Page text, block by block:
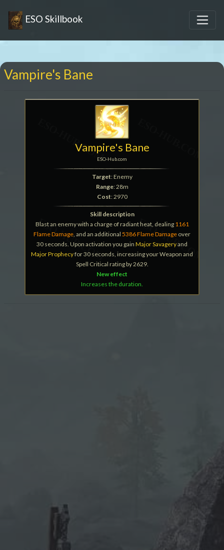
ESO Skillbook
Vampire's Bane
Vampire's Bane
ESO-Hub.com
Target: Enemy
Range: 28m
Cost: 2970
Skill description
Blast an enemy with a charge of radiant heat, dealing 1161
Flame Damage, and an additional 5386 Flame Damage over
30 seconds. Upon activation you gain Major Savageryand
Major Prophecyfor 30 seconds, increasing your Weapon and
Spell Critical rating by 2629.
New effect
Increases the duration.